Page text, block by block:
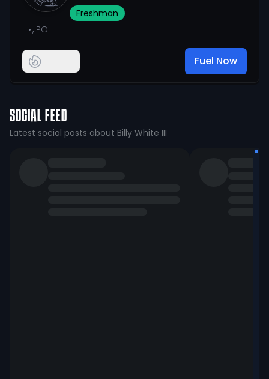
Freshman
•, POL
Fuel Now
SOCIAL FEED
Latest social posts about Billy White III